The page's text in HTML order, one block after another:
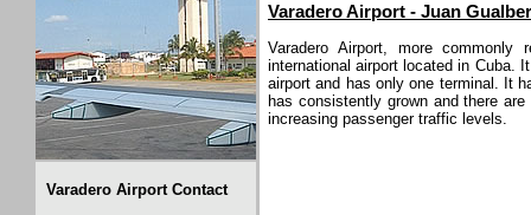
Varadero Airport - Juan
Varadero Airport, more
international airport located in Cuba.
airport and has only one terminal. It
has consistently grown and there
increasing passenger traffic levels.
Varadero Airport Contact